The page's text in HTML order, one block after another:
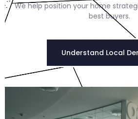
We help position your home
best buyers.
Understand Local